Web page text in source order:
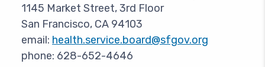
1145 Market Street, 3rd Floor
San Francisco, CA 94103
email: health.service.board@sfgov.org
phone: 628-652-4646